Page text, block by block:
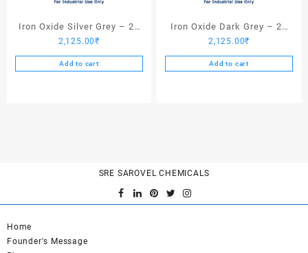
Iron Oxide Silver Grey – 25
Kgs
2,125.00₹
Add to cart
Iron Oxide Dark Grey – 25
Kgs
2,125.00₹
Add to cart
SRE SAROVEL CHEMICALS
Home
Founder's Message